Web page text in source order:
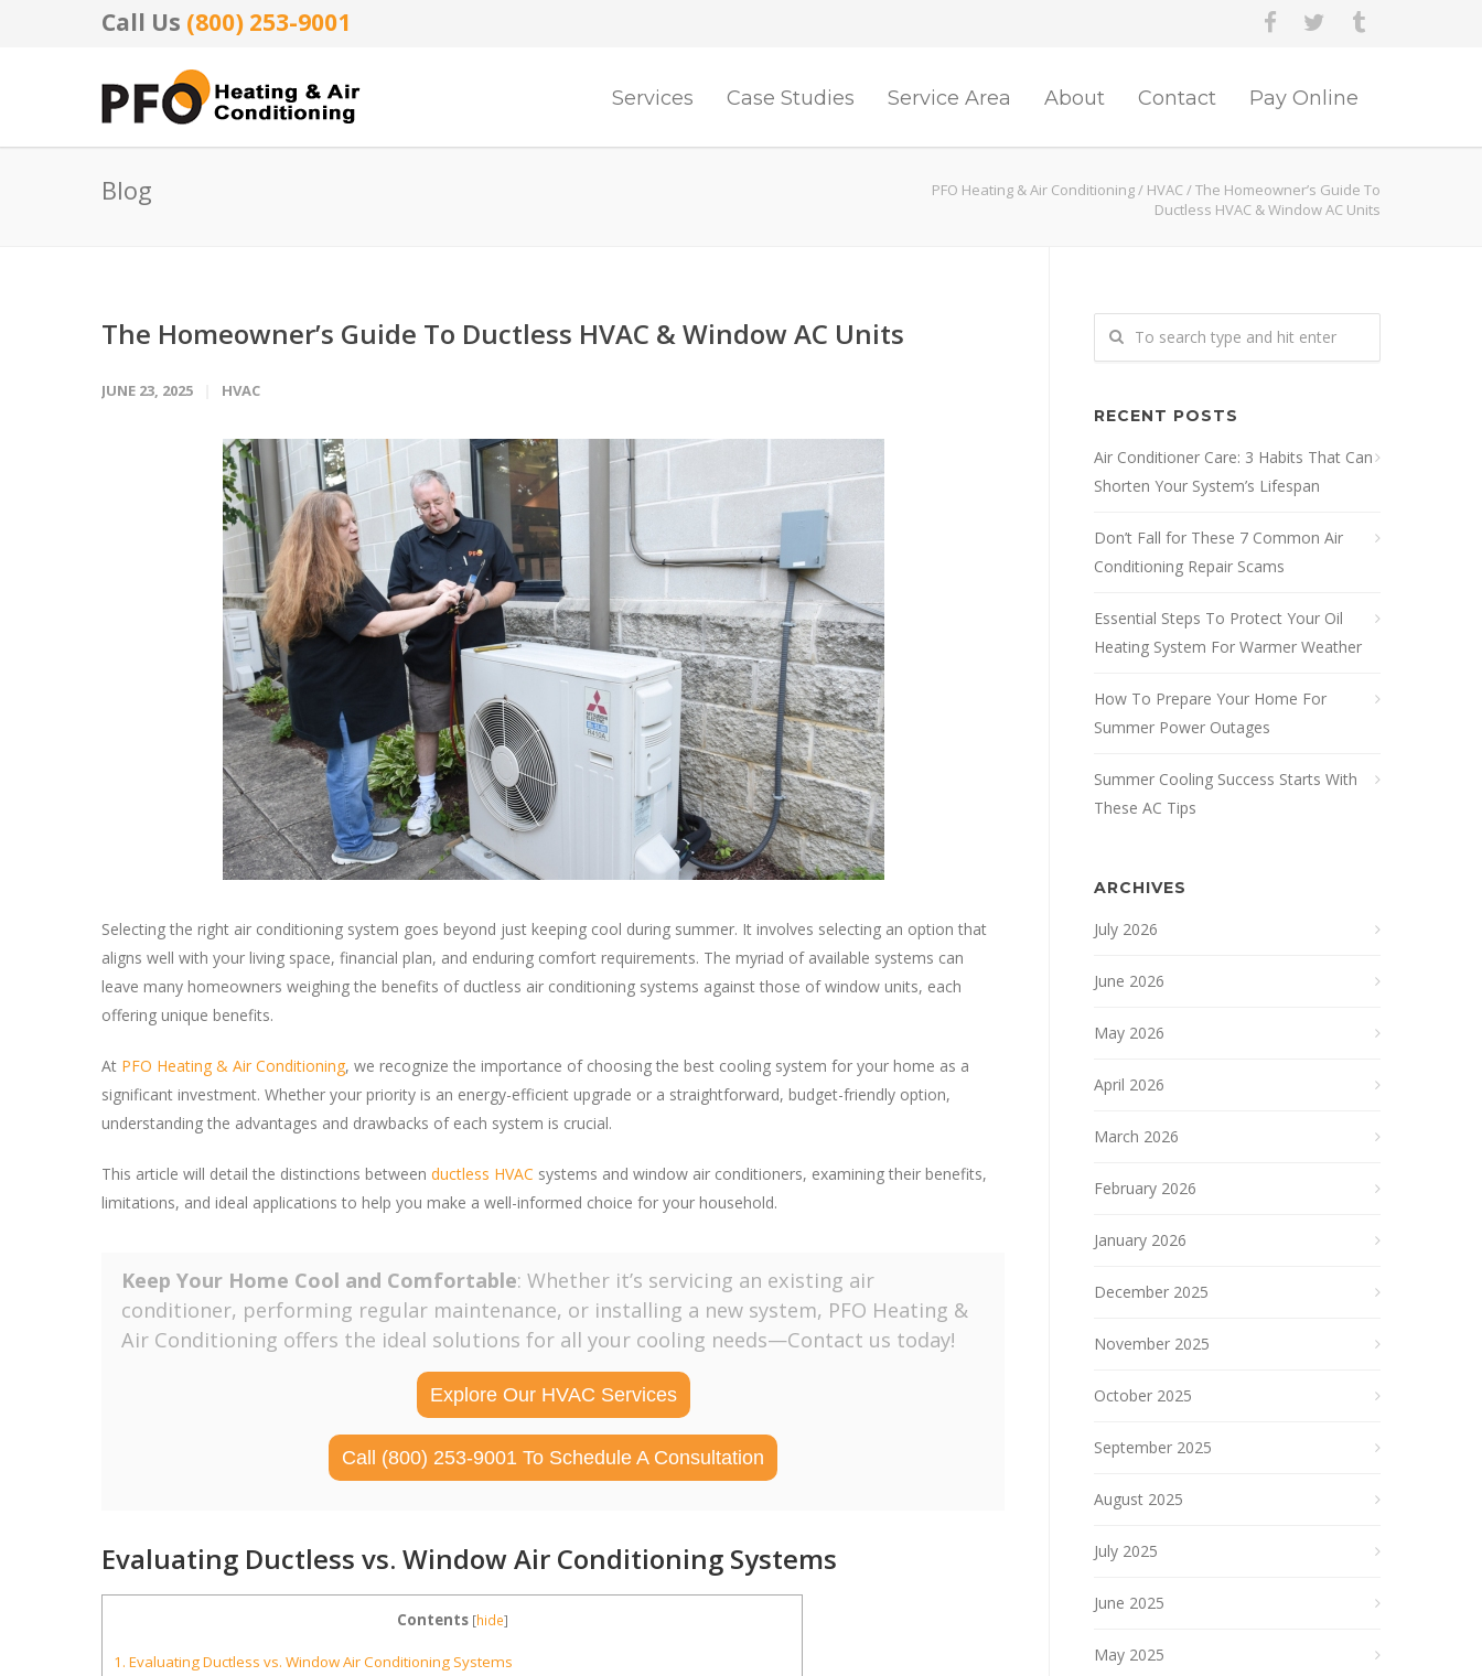
Call Us (800) 253-9001
Services Case Studies Service Area About Contact Pay Online
Blog PFO Heating & Air Conditioning/ HVAC/The Homeowner’s Guide To
Ductless HVAC & Window AC Units
The Homeowner’s Guide To Ductless HVAC & Window AC Units
JUNE 23, 2025 HVAC
Selecting the right air conditioning system goes beyond just keeping cool during summer. It involves selecting an option that
aligns well with your living space, financial plan, and enduring comfort requirements. The myriad of available systems can
leave many homeowners weighing the benefits of ductless air conditioning systems against those of window units, each
offering unique benefits.
At PFO Heating & Air Conditioning, we recognize the importance of choosing the best cooling system for your home as a
significant investment. Whether your priority is an energy-efficient upgrade or a straightforward, budget-friendly option,
understanding the advantages and drawbacks of each system is crucial.
This article will detail the distinctions between ductless HVAC systems and window air conditioners, examining their benefits,
limitations, and ideal applications to help you make a well-informed choice for your household.
Keep Your Home Cool and Comfortable: Whether it’s servicing an existing air
conditioner, performing regular maintenance, or installing a new system, PFO Heating &
Air Conditioning offers the ideal solutions for all your cooling needs—Contact us today!
Explore Our HVAC Services
Call (800) 253-9001 To Schedule A Consultation
Evaluating Ductless vs. Window Air Conditioning Systems
Contents [hide]
1. Evaluating Ductless vs. Window Air Conditioning Systems
RECENT POSTS
Air Conditioner Care: 3 Habits That Can
Shorten Your System’s Lifespan
Don’t Fall for These 7 Common Air
Conditioning Repair Scams
Essential Steps To Protect Your Oil
Heating System For Warmer Weather
How To Prepare Your Home For
Summer Power Outages
Summer Cooling Success Starts With
These AC Tips
ARCHIVES
July 2026
June 2026
May 2026
April 2026
March 2026
February 2026
January 2026
December 2025
November 2025
October 2025
September 2025
August 2025
July 2025
June 2025
May 2025